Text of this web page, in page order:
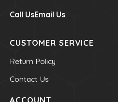
our Bundels
Call UsEmail Us
CUSTOMER SERVICE
Return Policy
Contact Us
ACCOUNT